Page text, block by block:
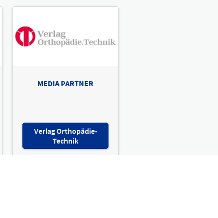
MEDIA PARTNER
Verlag Orthopädie-
Technik